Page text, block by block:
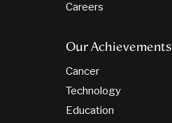
Careers
Our Achievements
Cancer
Technology
Education